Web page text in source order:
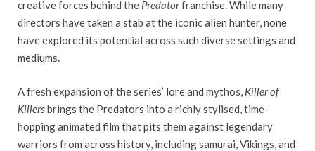
creative forces behind the Predatorfranchise. While many
directors have taken a stab at the iconic alien hunter, none
have explored its potential across such diverse settings and
mediums.
A fresh expansion of the series’ lore and mythos, Killer of
Killersbrings the Predators into a richly stylised, time-
hopping animated film that pits them against legendary
warriors from across history, including samurai, Vikings, and